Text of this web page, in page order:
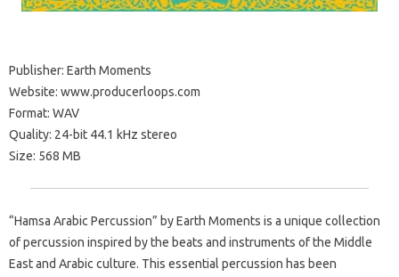
Publisher: Earth Moments
Website: www.producerloops.com
Format: WAV
Quality: 24-bit 44.1 kHz stereo
Size: 568 MB
“Hamsa Arabic Percussion” by Earth Moments is a unique collection
of percussion inspired by the beats and instruments of the Middle
East and Arabic culture. This essential percussion has been